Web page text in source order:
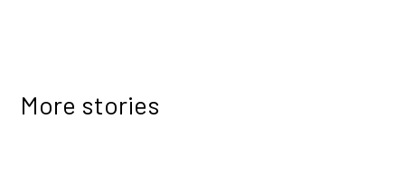
More stories